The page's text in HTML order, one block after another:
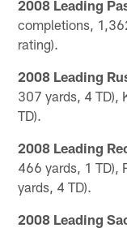
2008 Leading
completions,
rating).
2008 Leading
307 yards, 4 TD),
TD).
2008 Leading
466 yards, 1 TD),
yards, 4 TD).
2008 Leading